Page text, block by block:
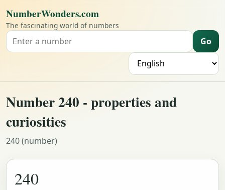
NumberWonders.com
The fascinating world of numbers
Search for a number Go
Number 240 - properties and
curiosities
240 (number)
240